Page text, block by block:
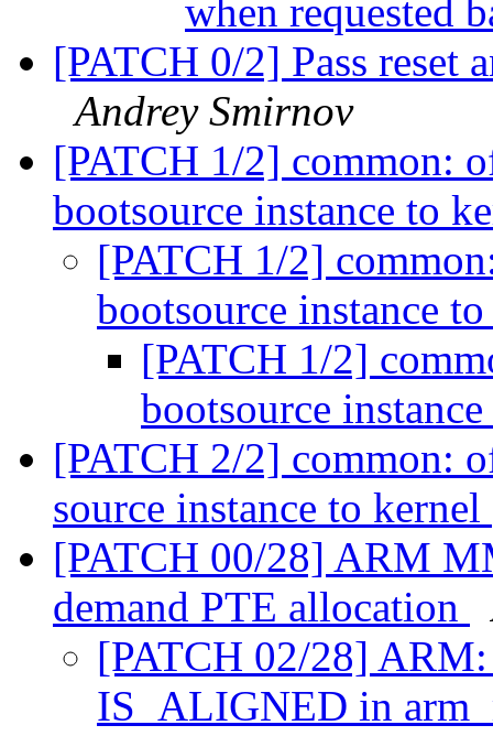
when requested
[PATCH 0/2] Pass reset
Andrey Smirnov
[PATCH 1/2] common:
bootsource instance to
[PATCH 1/2]
bootsource instance
[PATCH 1/2]
bootsource
[PATCH 2/2] common:
source instance to kernel
[PATCH 00/28] ARM
demand PTE allocation
[PATCH 02/28]
IS_ALIGNED in